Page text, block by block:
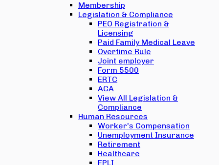
Membership
Legislation & Compliance
PEO Registration &
Licensing
Paid Family Medical Leave
Overtime Rule
Joint employer
Form 5500
ERTC
ACA
View All Legislation &
Compliance
Human Resources
Worker's Compensation
Unemployment Insurance
Retirement
Healthcare
EPLI